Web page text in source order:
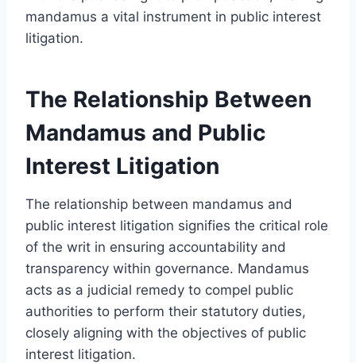
mandamus a vital instrument in public interest
litigation.
The Relationship Between
Mandamus and Public
Interest Litigation
The relationship between mandamus and
public interest litigation signifies the critical role
of the writ in ensuring accountability and
transparency within governance. Mandamus
acts as a judicial remedy to compel public
authorities to perform their statutory duties,
closely aligning with the objectives of public
interest litigation.